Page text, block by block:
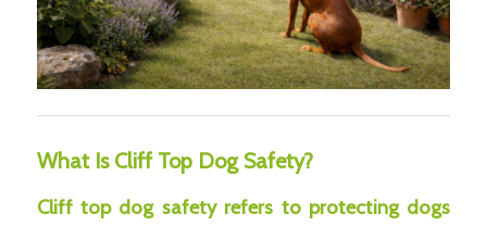
What Is Cliff Top Dog Safety?
Cliff top dog safety refers to protecting dogs